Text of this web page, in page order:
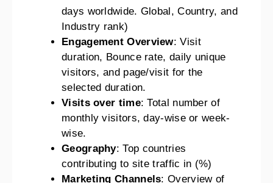
days worldwide. Global, Country, and
Industry rank)
Engagement Overview: Visit
duration, Bounce rate, daily unique
visitors, and page/visit for the
selected duration.
Visits over time: Total number of
monthly visitors, day-wise or week-
wise.
Geography: Top countries
contributing to site traffic in (%)
Marketing Channels: Overview of